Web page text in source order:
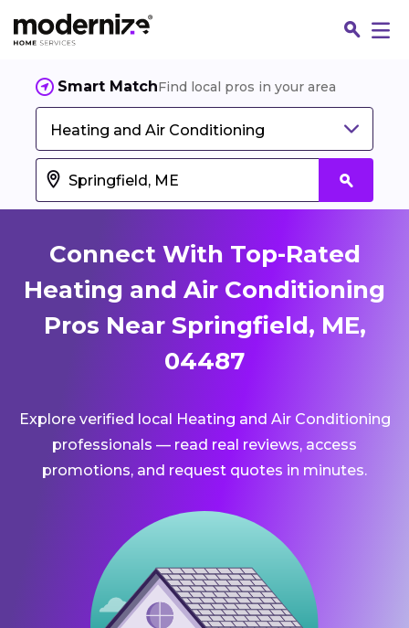
Smart MatchFind local pros in your area
Heating and Air Conditioning
Connect With Top-Rated
Heating and Air Conditioning
Pros Near Springfield, ME,
04487
Explore verified local Heating and Air Conditioning
professionals — read real reviews, access
promotions, and request quotes in minutes.